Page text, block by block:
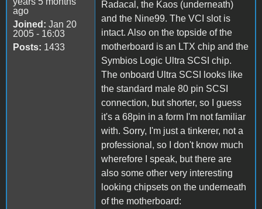
ago
Joined: Jan 20
2005 - 16:03
Posts: 1433
Radacal, the Kaos (underneath)
and the Nine99. The VCI slot is
intact. Also on the topside of the
motherboard is an LTX chip and the
Symbios Logic Ultra SCSI chip.
The onboard Ultra SCSI looks like
the standard male 80 pin SCSI
connection, but shorter, so I guess
it's a 68pin in a form I'm not familiar
with. Sorry, I'm just a tinkerer, not a
professional, so I don't know much
wherefore I speak, but there are
also some other very interesting
looking chipsets on the underneath
of the motherboard: